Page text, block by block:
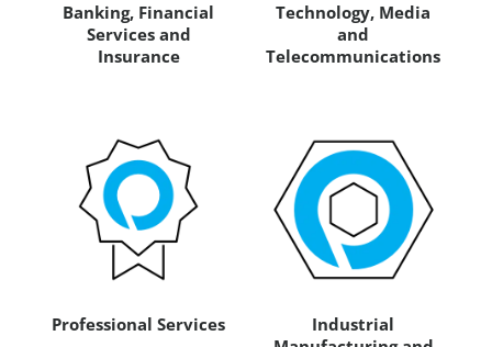
Banking, Financial
Services and
Insurance
Technology, Media
and
Telecommunications
Professional Services
Industrial